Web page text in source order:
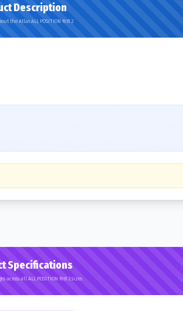
Description
the Atlas ALL POSITION RIB 2
Specifications
across all ALL POSITION RIB 2 sizes